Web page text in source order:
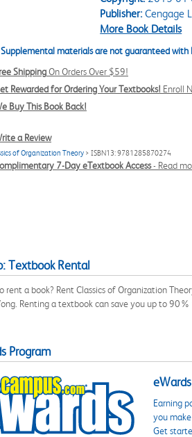
Publisher:Cengage
More Book Details
materials are not guaranteed with
ShippingOn Orders Over $59!
Rewarded for Ordering Your Textbooks! Enroll
Buy This Book Back!
a Review
of Organization Theory > ISBN13: 9781285870274
7-Day eTextbook Access- Read
Textbook Rental
rent a book? Rent Classics of Organization
Renting a textbook can save you up to
Program
Earning
you
Get